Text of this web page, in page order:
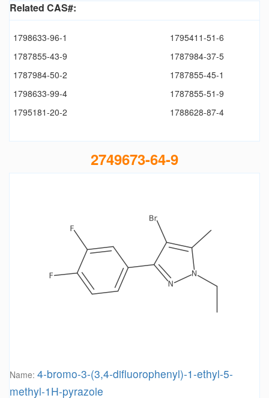
Related CAS#:
1798633-96-1
1795411-51-6
1787855-43-9
1787984-37-5
1787984-50-2
1787855-45-1
1798633-99-4
1787855-51-9
1795181-20-2
1788628-87-4
2749673-64-9
Name: 4-bromo-3-(3,4-difluorophenyl)-1-ethyl-5-
methyl-1H-pyrazole